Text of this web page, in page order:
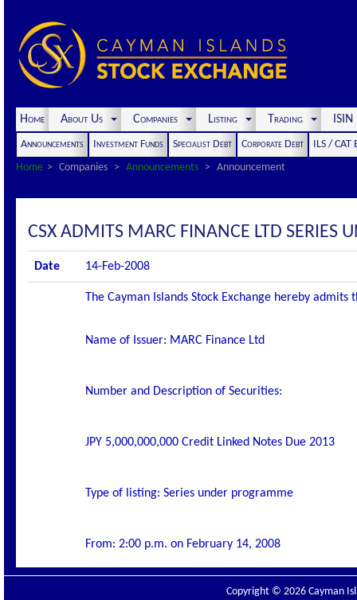
Home About Us Companies Listing Trading
Announcements Investment Funds Specialist Debt Corporate Debt
ILS / CAT
Home
Companies Announcements Announcement
CSX ADMITS MARC FINANCE LTD SERIES
Date 14-Feb-2008
The Cayman Islands Stock Exchange hereby
Name of Issuer: MARC Finance Ltd
Number and Description of Securities:
JPY 5,000,000,000 Credit Linked Notes Due 2013
Type of listing: Series under programme
From: 2:00 p.m. on February 14, 2008
Copyright © 2026 Cayman